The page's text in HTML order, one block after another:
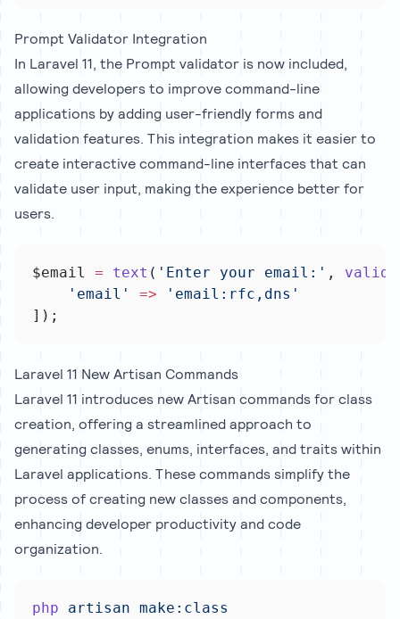
Prompt Validator Integration
In Laravel 11, the Prompt validator is now included,
allowing developers to improve command-line
applications by adding user-friendly forms and
validation features. This integration makes it easier to
create interactive command-line interfaces that can
validate user input, making the experience better for
users.
$email = text ( 'Enter your email:' ,
'email'
=>
'email:rfc,dns'
]);
Laravel 11 New Artisan Commands
Laravel 11 introduces new Artisan commands for class
creation, offering a streamlined approach to
generating classes, enums, interfaces, and traits within
Laravel applications. These commands simplify the
process of creating new classes and components,
enhancing developer productivity and code
organization.
php artisan make:class